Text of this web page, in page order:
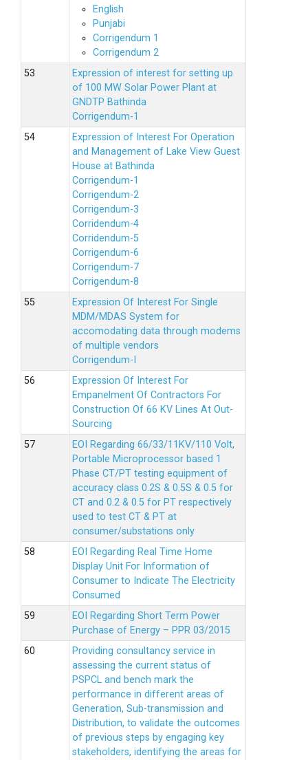
English
Punjabi
Corrigendum 1
Corrigendum 2
Expression of interest for setting up
of 100 MW Solar Power Plant at
GNDTP Bathinda
Corrigendum-1
Expression of Interest For Operation
and Management of Lake View Guest
House at Bathinda
Corrigendum-1
Corrigendum-2
Corrigendum-3
Corridendum-4
Corridendum-5
Corrigendum-6
Corrigendum-7
Corrigendum-8
Expression Of Interest For Single
MDM/MDAS System for
accomodating data through modems
of multiple vendors
Corrigendum-I
Expression Of Interest For
Empanelment Of Contractors For
Construction Of 66 KV Lines At Out-
Sourcing
EOI Regarding 66/33/11KV/110 Volt,
Portable Microprocessor based 1
Phase CT/PT testing equipment of
accuracy class 0.2S & 0.5S & 0.5 for
CT and 0.2 & 0.5 for PT respectively
used to test CT & PT at
consumer/substations only
EOI Regarding Real Time Home
Display Unit For Information of
Consumer to Indicate The Electricity
Consumed
EOI Regarding Short Term Power
Purchase of Energy – PPR 03/2015
Providing consultancy service in
assessing the current status of
PSPCL and bench mark the
performance in different areas of
Generation, Sub-transmission and
Distribution, to validate the outcomes
of previous steps by engaging key
stakeholders, identifying the areas for